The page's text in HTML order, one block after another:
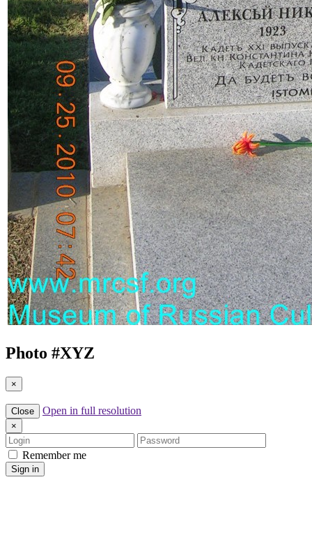
Photo #XYZ
×
Close Open in full resolution
×
Login
Password
Remember me
Sign in